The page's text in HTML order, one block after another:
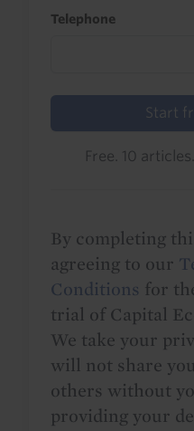
Telephone
Start
Free. 10
By completing
agreeing to our
Conditions for
trial of Capital
We take your
will not share
others without
providing your